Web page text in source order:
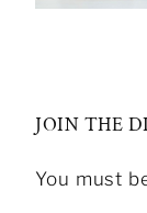
JOIN THE
You must